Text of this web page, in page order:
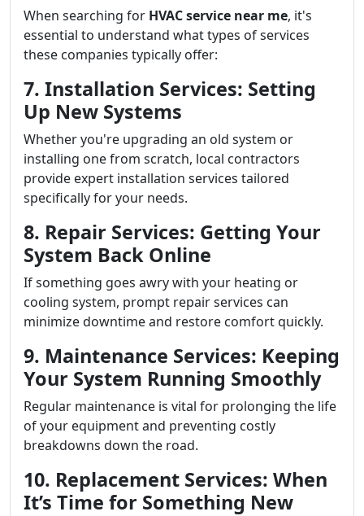
When searching for HVAC service near me, it's
essential to understand what types of services
these companies typically offer:
7. Installation Services: Setting
Up New Systems
Whether you're upgrading an old system or
installing one from scratch, local contractors
provide expert installation services tailored
specifically for your needs.
8. Repair Services: Getting Your
System Back Online
If something goes awry with your heating or
cooling system, prompt repair services can
minimize downtime and restore comfort quickly.
9. Maintenance Services: Keeping
Your System Running Smoothly
Regular maintenance is vital for prolonging the life
of your equipment and preventing costly
breakdowns down the road.
10. Replacement Services: When
It’s Time for Something New